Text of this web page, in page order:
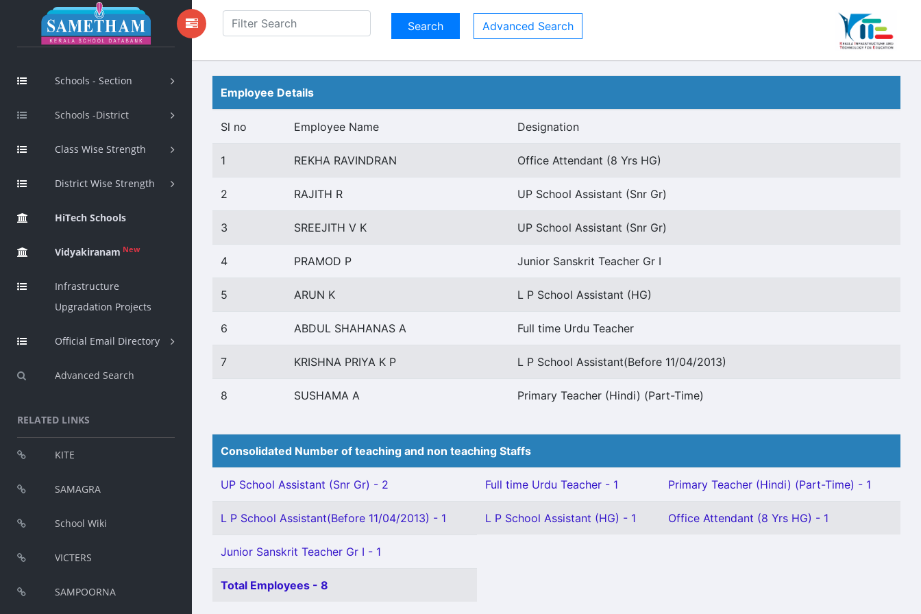
Schools - Section
Schools -District
Class Wise Strength
District Wise Strength
HiTech Schools
Vidyakiranam New
Infrastructure
Upgradation Projects
Official Email Directory
Advanced Search
RELATED LINKS
KITE
SAMAGRA
School Wiki
VICTERS
SAMPOORNA
Advanced Search
Employee Details
Sl no Employee Name Designation
1 REKHA RAVINDRAN Office Attendant (8 Yrs HG)
2 RAJITH R UP School Assistant (Snr Gr)
3 SREEJITH V K UP School Assistant (Snr Gr)
4 PRAMOD P Junior Sanskrit Teacher Gr I
5 ARUN K L P School Assistant (HG)
6 ABDUL SHAHANAS A Full time Urdu Teacher
7 KRISHNA PRIYA K P L P School Assistant(Before 11/04/2013)
8 SUSHAMA A Primary Teacher (Hindi) (Part-Time)
Consolidated Number of teaching and non teaching Staffs
UP School Assistant (Snr Gr) - 2 Full time Urdu Teacher - 1 Primary Teacher (Hindi) (Part-Time) - 1
L P School Assistant(Before 11/04/2013) - 1 L P School Assistant (HG) - 1 Office Attendant (8 Yrs HG) - 1
Junior Sanskrit Teacher Gr I - 1
Total Employees - 8